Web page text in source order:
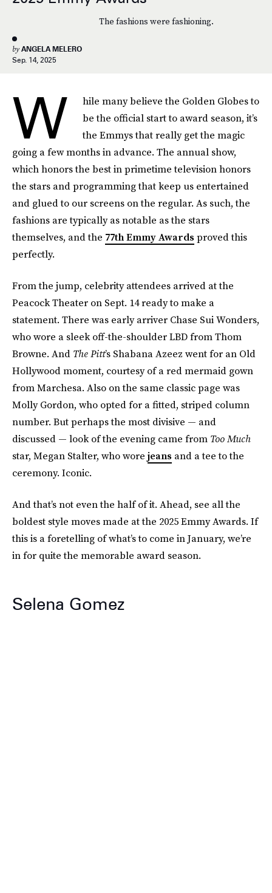
The fashions were fashioning.
by ANGELA MELERO
Sep. 14, 2025
W
hile many believe the Golden Globes to
be the official start to award season, it’s
the Emmys that really get the magic
going a few months in advance. The annual show,
which honors the best in primetime television honors
the stars and programming that keep us entertained
and glued to our screens on the regular. As such, the
fashions are typically as notable as the stars
themselves, and the 77th Emmy Awards proved this
perfectly.
From the jump, celebrity attendees arrived at the
Peacock Theater on Sept. 14 ready to make a
statement. There was early arriver Chase Sui Wonders,
who wore a sleek off-the-shoulder LBD from Thom
Browne. And The Pitt’s Shabana Azeez went for an Old
Hollywood moment, courtesy of a red mermaid gown
from Marchesa. Also on the same classic page was
Molly Gordon, who opted for a fitted, striped column
number. But perhaps the most divisive — and
discussed — look of the evening came from Too Much
star, Megan Stalter, who wore jeans and a tee to the
ceremony. Iconic.
And that’s not even the half of it. Ahead, see all the
boldest style moves made at the 2025 Emmy Awards. If
this is a foretelling of what’s to come in January, we’re
in for quite the memorable award season.
Selena Gomez